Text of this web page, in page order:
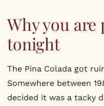
Why you
tonight
The Pina Colada got
Somewhere between
decided it was a tacky